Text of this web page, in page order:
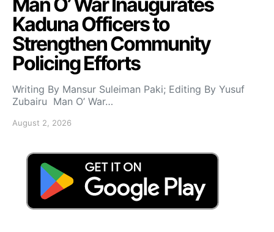
Man O’ War Inaugurates
Kaduna Officers to
Strengthen Community
Policing Efforts
Writing By Mansur Suleiman Paki; Editing By Yusuf
Zubairu Man O’ War…
August 2, 2026